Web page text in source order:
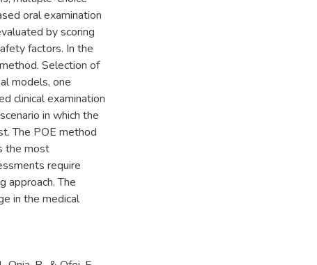
oral examination
by scoring
factors. In the
Selection of
models, one
clinical examination
in which the
The POE method
the most
require
approach. The
in the medical